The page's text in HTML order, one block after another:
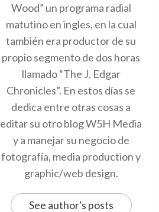
Wood” un programa radial
matutino en ingles, en la cual
también era productor de su
propio segmento de dos horas
llamado “The J. Edgar
Chronicles”. En estos días se
dedica entre otras cosas a
editar su otro blog W5H Media
y a manejar su negocio de
fotografía, media production y
graphic/web design.
See author's posts